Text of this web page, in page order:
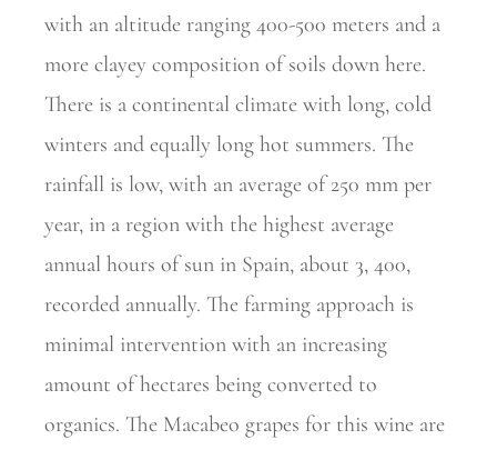
with an altitude ranging 400-500 meters and a
more clayey composition of soils down here.
There is a continental climate with long, cold
winters and equally long hot summers. The
rainfall is low, with an average of 250 mm per
year, in a region with the highest average
annual hours of sun in Spain, about 3, 400,
recorded annually. The farming approach is
minimal intervention with an increasing
amount of hectares being converted to
organics. The Macabeo grapes for this wine are